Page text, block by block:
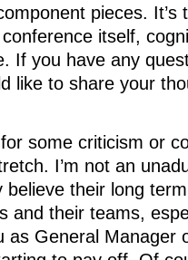
pieces. It’s
itself,
If you have any
like to share your
some criticism or
I’m not an
their long
and their teams,
as General Manager